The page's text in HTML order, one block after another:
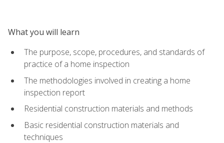
What you will learn
The purpose, scope, procedures, and standards of
practice of a home inspection
The methodologies involved in creating a home
inspection report
Residential construction materials and methods
Basic residential construction materials and
techniques